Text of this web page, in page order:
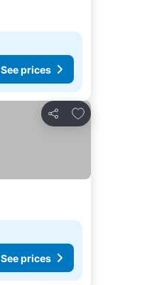
See prices
Share
Add to favorites
See prices